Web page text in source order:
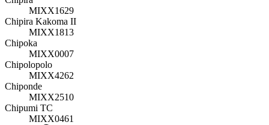
MIXX1629
Chipira Kakoma II
MIXX1813
Chipoka
MIXX0007
Chipolopolo
MIXX4262
Chiponde
MIXX2510
Chipumi TC
MIXX0461